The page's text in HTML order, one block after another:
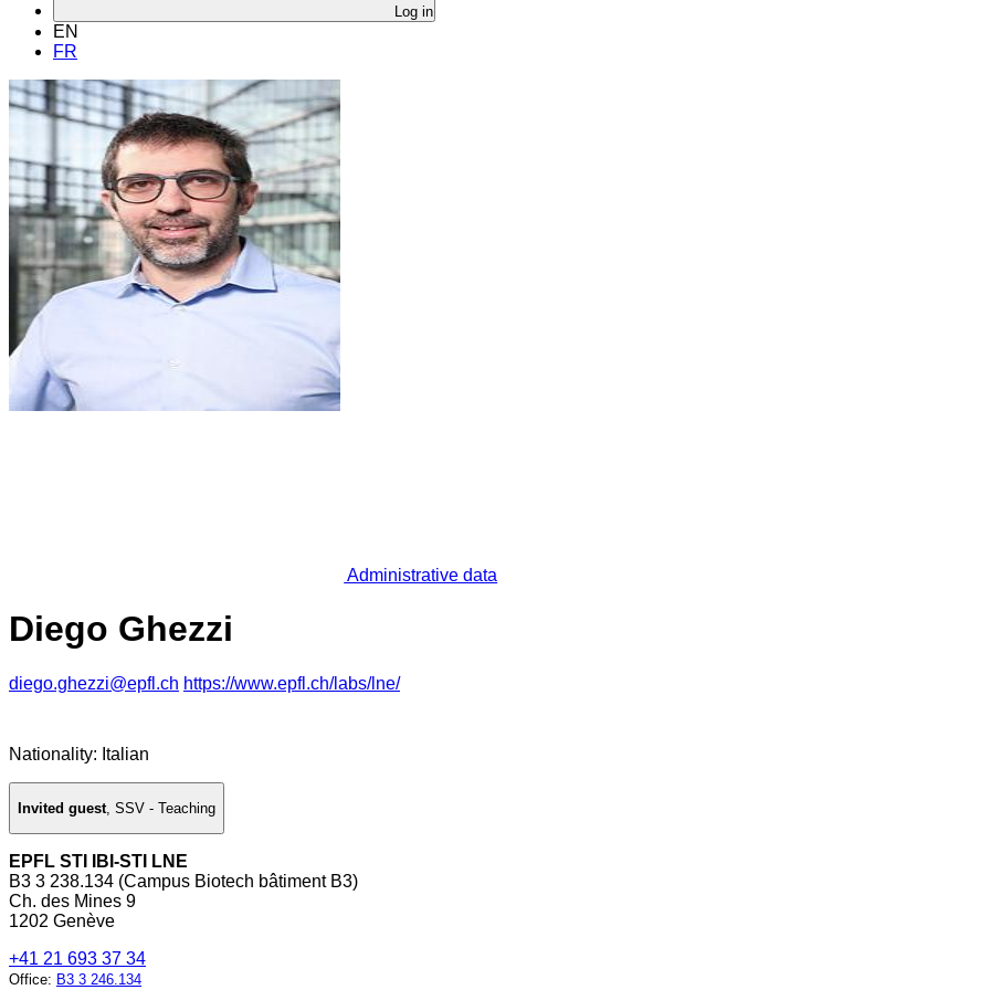
Log in
EN
FR
Administrative data
Diego Ghezzi
diego.ghezzi@epfl.ch https://www.epfl.ch/labs/lne/
Nationality: Italian
Invited guest, SSV - Teaching
EPFL STI IBI-STI LNE
B3 3 238.134 (Campus Biotech bâtiment B3)
Ch. des Mines 9
1202 Genève
+41 21 693 37 34
Office: B3 3 246.134